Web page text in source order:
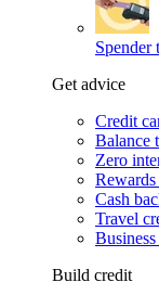
Spender
Get advice
Credit
Balance
Zero
Cash
Travel
Build credit